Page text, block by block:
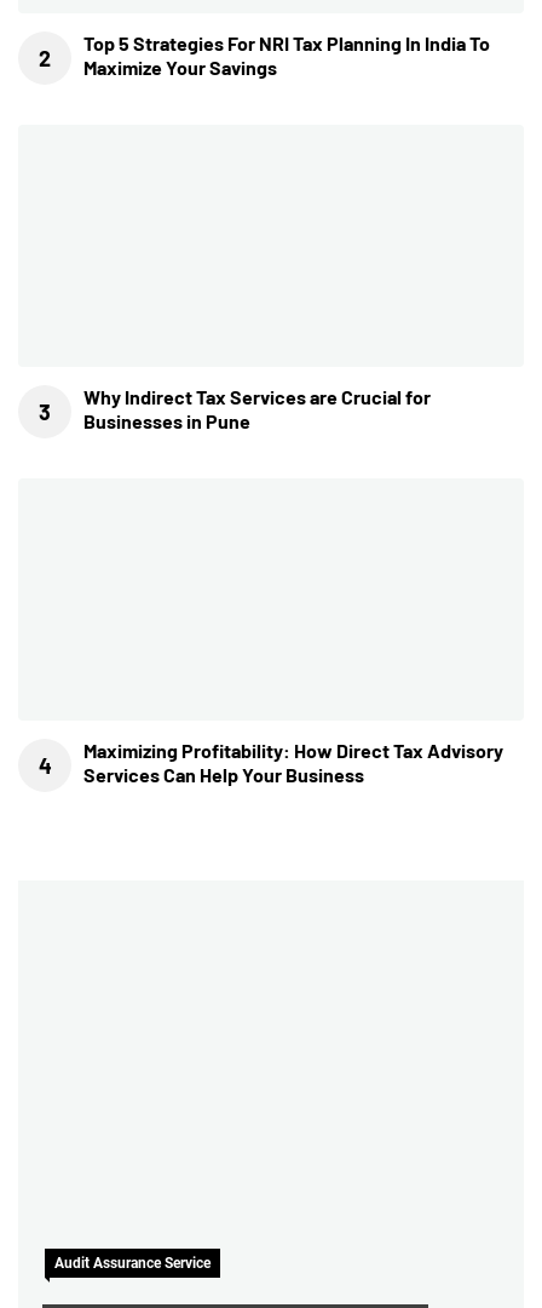
Top 5 Strategies For NRI Tax Planning In India To
Maximize Your Savings
Why Indirect Tax Services are Crucial for
Businesses in Pune
Maximizing Profitability: How Direct Tax Advisory
Services Can Help Your Business
Audit Assurance Service